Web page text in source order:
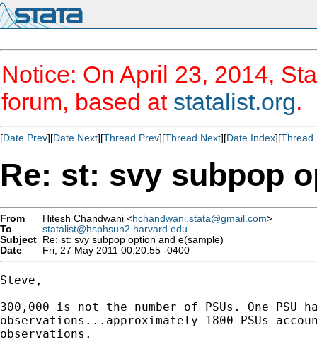
Notice: On April 23, 2014,
forum, based at statalist.org.
[Date Prev][Date Next][Thread Prev][Thread Next][Date Index][Thread
Re: st: svy subpop
From Hitesh Chandwani <hchandwani.stata@gmail.com>
To
statalist@hsphsun2.harvard.edu
Subject Re: st: svy subpop option and e(sample)
Date
Fri, 27 May 2011 00:20:55 -0400
Steve,
300,000 is not the number of PSUs. One PSU
observations...approximately 1800 PSUs
observations.